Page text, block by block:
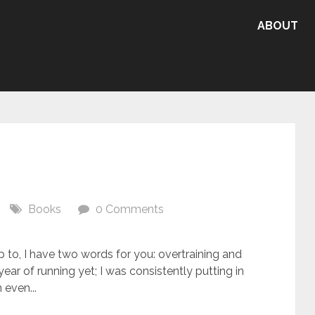
ABOUT
Books 0 Comments
to, I have two words for you: overtraining and
of running yet; I was consistently putting in